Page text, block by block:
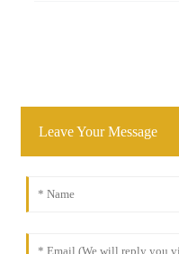
Leave Your Message